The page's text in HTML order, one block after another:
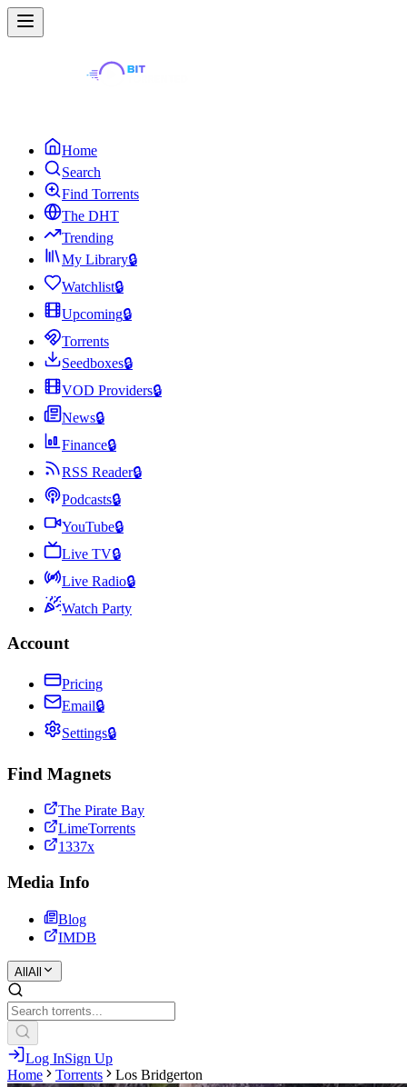
Home
Search
Find Torrents
The DHT
Trending
My Library🔒
Watchlist🔒
Upcoming🔒
Torrents
Seedboxes🔒
VOD Providers🔒
News🔒
Finance🔒
RSS Reader🔒
Podcasts🔒
YouTube🔒
Live TV🔒
Live Radio🔒
Watch Party
Account
Pricing
Email🔒
Settings🔒
Find Magnets
The Pirate Bay
LimeTorrents
1337x
Media Info
Blog
IMDB
All All
Log InSign Up
Home
Torrents Los Bridgerton